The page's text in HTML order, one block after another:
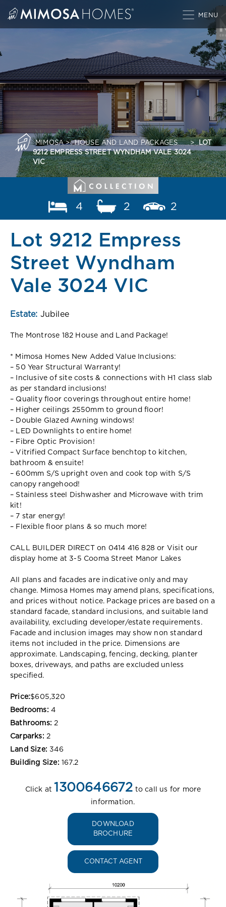
MIMOSA> HOUSE AND LAND PACKAGES > LOT
9212 EMPRESS STREET WYNDHAM VALE 3024
VIC
4 2 2
Lot 9212 Empress
Street Wyndham
Vale 3024 VIC
Estate: Jubilee
The Montrose 182 House and Land Package!
* Mimosa Homes New Added Value Inclusions:
– 50 Year Structural Warranty!
– Inclusive of site costs & connections with H1 class slab
as per standard inclusions!
– Quality floor coverings throughout entire home!
– Higher ceilings 2550mm to ground floor!
– Double Glazed Awning windows!
– LED Downlights to entire home!
– Fibre Optic Provision!
– Vitrified Compact Surface benchtop to kitchen,
bathroom & ensuite!
– 600mm S/S upright oven and cook top with S/S
canopy rangehood!
– Stainless steel Dishwasher and Microwave with trim
kit!
– 7 star energy!
– Flexible floor plans & so much more!
CALL BUILDER DIRECT on 0414 416 828 or Visit our
display home at 3-5 Cooma Street Manor Lakes
All plans and facades are indicative only and may
change. Mimosa Homes may amend plans, specifications,
and prices without notice. Package prices are based on a
standard facade, standard inclusions, and suitable land
availability, excluding developer/estate requirements.
Facade and inclusion images may show non standard
items not included in the price. Dimensions are
approximate. Landscaping, fencing, decking, planter
boxes, driveways, and paths are excluded unless
specified.
Price:$605,320
Bedrooms: 4
Bathrooms: 2
Carparks: 2
Land Size: 346
Building Size: 167.2
Click at 1300646672 to call us for more
information.
DOWNLOAD
BROCHURE
CONTACT AGENT